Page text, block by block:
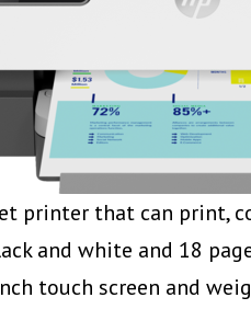
that can print,
and white and 18
touch screen and